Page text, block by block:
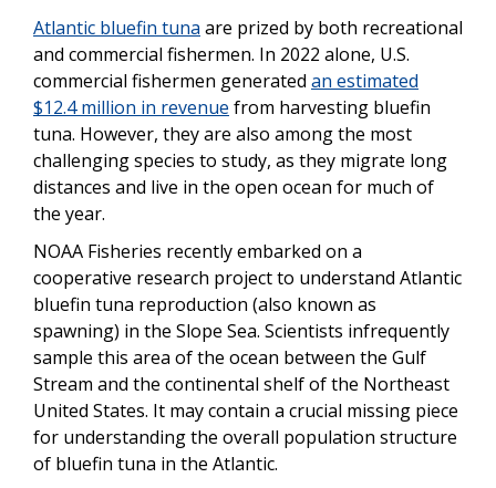
Atlantic bluefin tuna are prized by both recreational
and commercial fishermen. In 2022 alone, U.S.
commercial fishermen generated an estimated
$12.4 million in revenue from harvesting bluefin
tuna. However, they are also among the most
challenging species to study, as they migrate long
distances and live in the open ocean for much of
the year.
NOAA Fisheries recently embarked on a
cooperative research project to understand Atlantic
bluefin tuna reproduction (also known as
spawning) in the Slope Sea. Scientists infrequently
sample this area of the ocean between the Gulf
Stream and the continental shelf of the Northeast
United States. It may contain a crucial missing piece
for understanding the overall population structure
of bluefin tuna in the Atlantic.